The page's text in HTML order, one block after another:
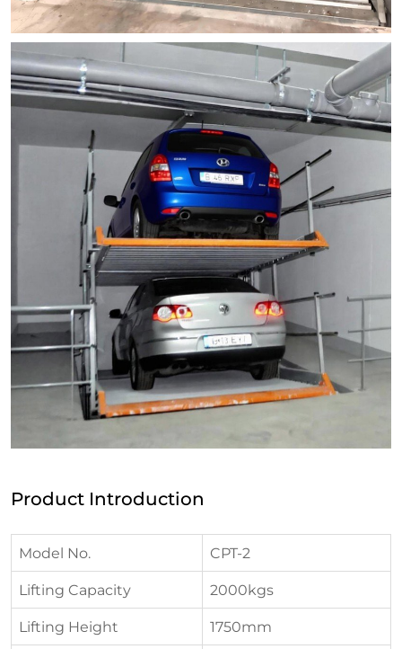
Product Introduction
Model No.
CPT-2
Lifting Capacity
2000kgs
Lifting Height
1750mm